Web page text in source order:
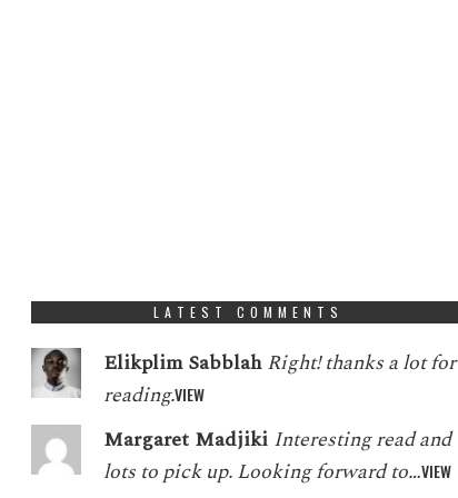
LATEST COMMENTS
Elikplim Sabblah Right! thanks a lot for
reading.VIEW
Margaret Madjiki Interesting read and
lots to pick up. Looking forward to…VIEW